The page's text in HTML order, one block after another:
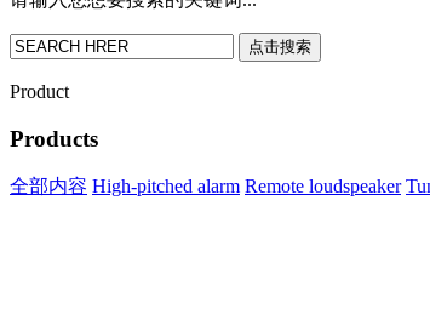
点击搜索
Product
Products
全部内容 High-pitched alarm Remote loudspeaker